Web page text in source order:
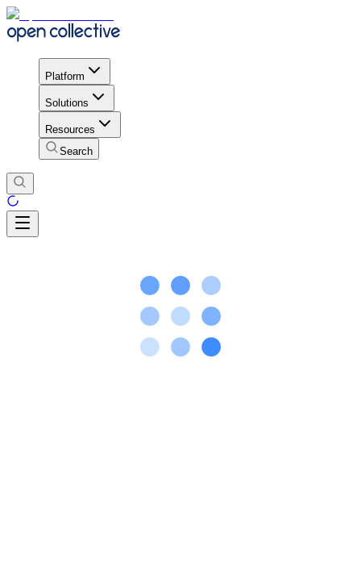
Platform
Solutions
Resources
Search